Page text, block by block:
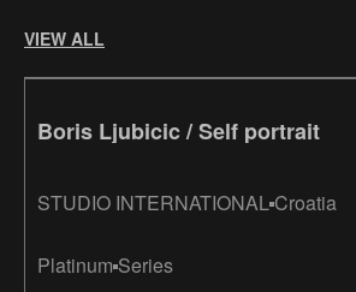
VIEW ALL
Boris Ljubicic / Self portrait
STUDIO INTERNATIONAL Croatia
Platinum Series